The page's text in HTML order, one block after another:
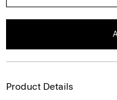
Product Details